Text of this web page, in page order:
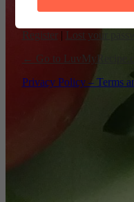
Register | Lost your
← Go to
Privacy Policy – Terms